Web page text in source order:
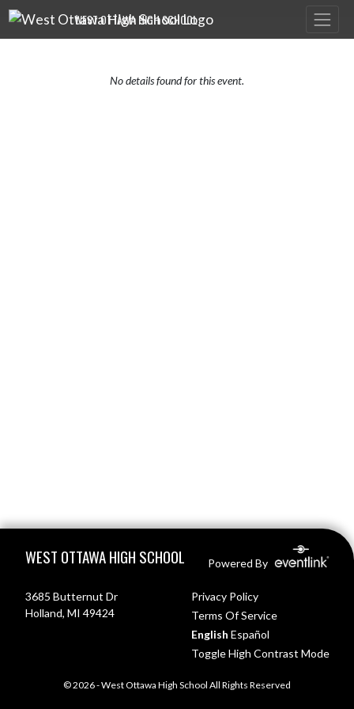
Skip Navigation Menu
WEST OTTAWA HIGH SCHOOL
No details found for this event.
WEST OTTAWA HIGH SCHOOL Powered By
3685 Butternut Dr
Holland, MI 49424
Privacy Policy
Terms Of Service
English Español
Toggle High Contrast Mode
© 2026 - West Ottawa High School All Rights Reserved